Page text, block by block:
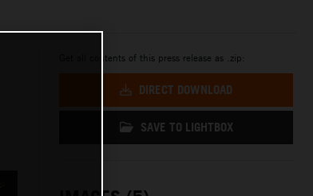
Get all contents of this press release as .zip:
DIRECT DOWNLOAD
SAVE TO LIGHTBOX